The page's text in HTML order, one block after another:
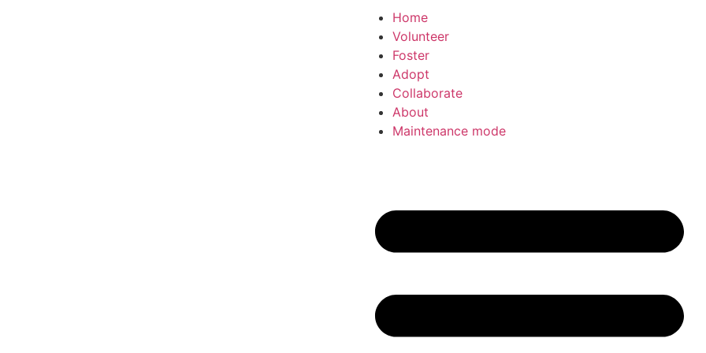
Home
Volunteer
Foster
Adopt
Collaborate
About
Maintenance mode